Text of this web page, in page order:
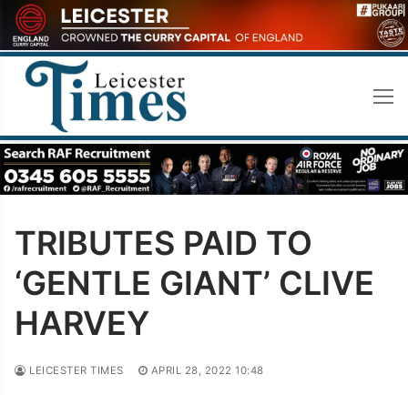
Skip
to
content
TRIBUTES PAID TO
‘GENTLE GIANT’ CLIVE
HARVEY
LEICESTER TIMES APRIL 28, 2022 10:48